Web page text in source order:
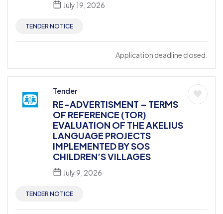
July 19, 2026
TENDER NOTICE
Application deadline closed.
Tender
RE-ADVERTISMENT – TERMS
OF REFERENCE (TOR)
EVALUATION OF THE AKELIUS
LANGUAGE PROJECTS
IMPLEMENTED BY SOS
CHILDREN’S VILLAGES
July 9, 2026
TENDER NOTICE